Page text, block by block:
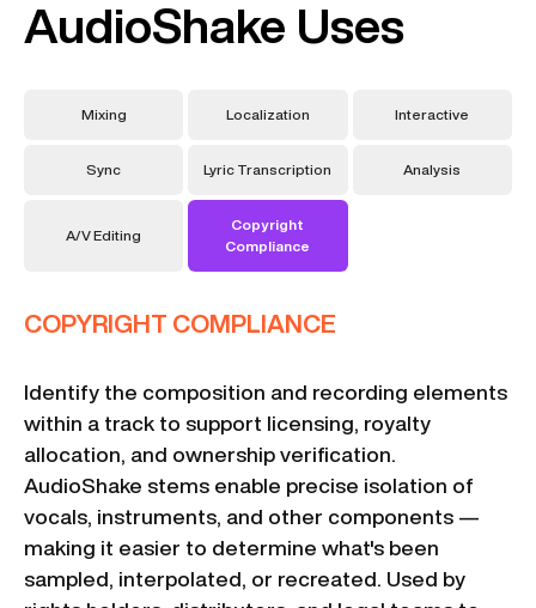
AudioShake Uses
Mixing Localization Interactive
Sync Lyric Transcription Analysis
A/V Editing
Copyright
Compliance
COPYRIGHT COMPLIANCE
Identify the composition and recording elements
within a track to support licensing, royalty
allocation, and ownership verification.
AudioShake stems enable precise isolation of
vocals, instruments, and other components —
making it easier to determine what's been
sampled, interpolated, or recreated. Used by